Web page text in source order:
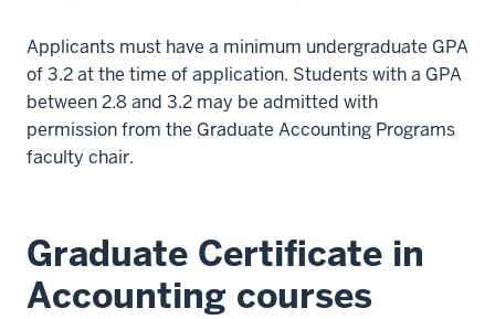
Applicants must have a minimum undergraduate GPA
of 3.2 at the time of application. Students with a GPA
between 2.8 and 3.2 may be admitted with
permission from the Graduate Accounting Programs
faculty chair.
Graduate Certificate in
Accounting courses